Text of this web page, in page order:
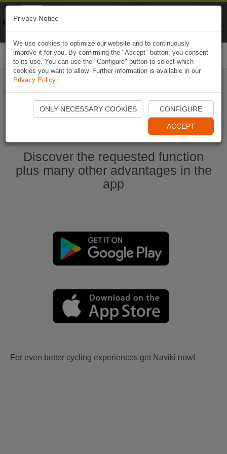
Start Naviki App
Discover the requested function
plus many other advantages in the
app
For even better cycling experiences get Naviki now!
Privacy Notice
We use cookies to optimize our website and to continuously
improve it for you. By confirming the "Accept" button, you consent
to its use. You can use the "Configure" button to select which
cookies you want to allow. Further information is available in our
Privacy Policy.
ONLY NECESSARY COOKIES CONFIGURE
ACCEPT
Naviki